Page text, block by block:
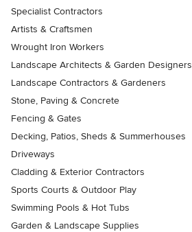
Specialist Contractors
Artists & Craftsmen
Wrought Iron Workers
Landscape Architects & Garden Designers
Landscape Contractors & Gardeners
Stone, Paving & Concrete
Fencing & Gates
Decking, Patios, Sheds & Summerhouses
Driveways
Cladding & Exterior Contractors
Sports Courts & Outdoor Play
Swimming Pools & Hot Tubs
Garden & Landscape Supplies